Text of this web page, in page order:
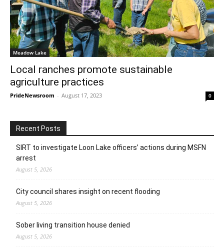
Meadow Lake
Local ranches promote sustainable
agriculture practices
PrideNewsroom - August 17, 2023 0
Recent Posts
SIRT to investigate Loon Lake officers’ actions during MSFN
arrest
August 5, 2026
City council shares insight on recent flooding
August 5, 2026
Sober living transition house denied
August 5, 2026